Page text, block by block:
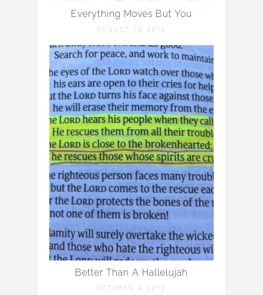
Everything Moves But You
AUGUST 19, 2012
Better Than A Hallelujah
OCTOBER 4, 2012